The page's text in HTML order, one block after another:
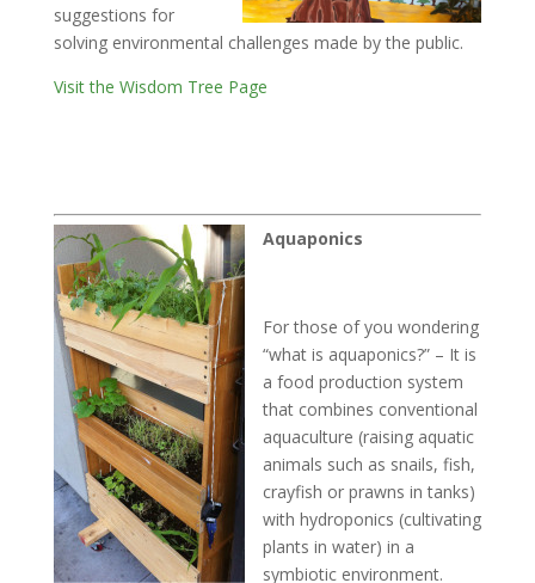
suggestions for
solving environmental challenges made by the public.
Visit the Wisdom Tree Page
Aquaponics
For those of you wondering
“what is aquaponics?” – It is
a food production system
that combines conventional
aquaculture (raising aquatic
animals such as snails, fish,
crayfish or prawns in tanks)
with hydroponics (cultivating
plants in water) in a
symbiotic environment.